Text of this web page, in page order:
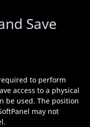
Save
to perform
access to a physical
be used. The position
may not